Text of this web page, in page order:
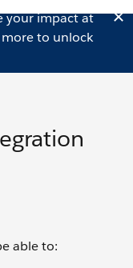
your impact at
to unlock
able to: